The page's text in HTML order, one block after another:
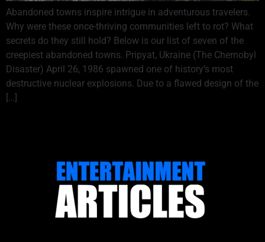
Abandoned towns inspire intrigue in adventurous travelers.
Why were these once-thriving communities left to rot? What
secrets do they still hold? Below is our list of seven of the
creepiest abandoned towns. Pripyat, Ukraine (The Chernobyl
Disaster) April 26, 1986 spawned one of history’s most
destructive nuclear explosions. Due to a flawed design of the
[…]